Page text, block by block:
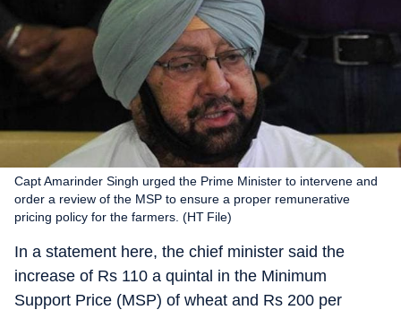
Capt Amarinder Singh urged the Prime Minister to intervene and
order a review of the MSP to ensure a proper remunerative
pricing policy for the farmers. (HT File)
In a statement here, the chief minister said the
increase of Rs 110 a quintal in the Minimum
Support Price (MSP) of wheat and Rs 200 per